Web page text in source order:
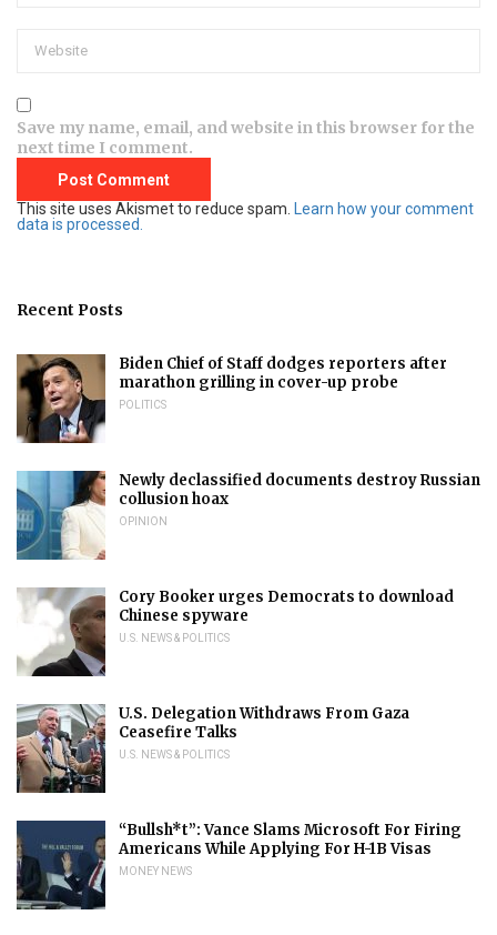
Save my name, email, and website in this browser for the
next time I comment.
This site uses Akismet to reduce spam.
Learn how your comment
data is processed.
Recent Posts
Biden Chief of Staff dodges reporters after
marathon grilling in cover-up probe
POLITICS
Newly declassified documents destroy Russian
collusion hoax
OPINION
Cory Booker urges Democrats to download
Chinese spyware
U.S. NEWS & POLITICS
U.S. Delegation Withdraws From Gaza
Ceasefire Talks
U.S. NEWS & POLITICS
“Bullsh*t”: Vance Slams Microsoft For Firing
Americans While Applying For H-1B Visas
MONEY NEWS